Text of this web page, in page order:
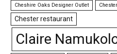
Cheshire Oaks Designer Outlet
Chester restaurant
Claire